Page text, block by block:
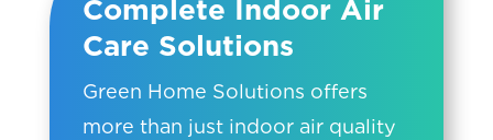
Complete Indoor Air
Care Solutions
Green Home Solutions offers
more than just indoor air quality